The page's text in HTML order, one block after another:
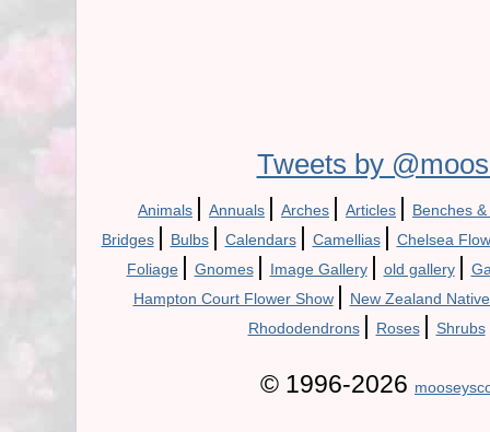
Tweets by
Animals | Annuals | Arches | Articles | Benches
Bridges | Bulbs | Calendars | Camellias | Chelsea
Foliage | Gnomes | Image Gallery | old gallery |
Hampton Court Flower Show | New Zealand
Rhododendrons | Roses | Shrubs
© 1996-2026